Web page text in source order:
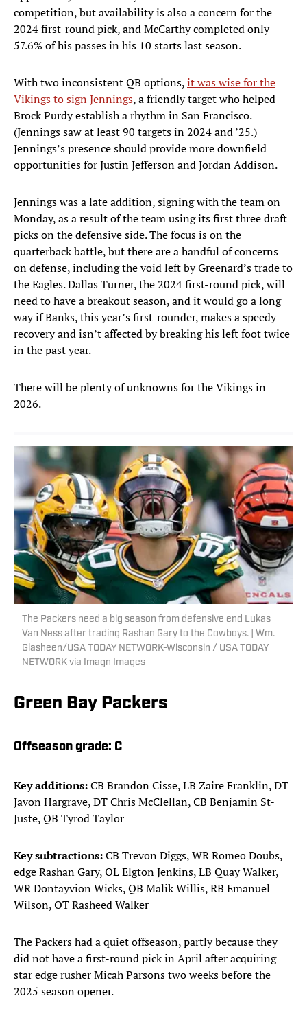
competition, but availability is also a concern for the
2024 first-round pick, and McCarthy completed only
57.6% of his passes in his 10 starts last season.
With two inconsistent QB options,it was wise for the
Vikings to sign Jennings, a friendly target who helped
Brock Purdy establish a rhythm in San Francisco.
(Jennings saw at least 90 targets in 2024 and ’25.)
Jennings’s presence should provide more downfield
opportunities for Justin Jefferson and Jordan Addison.
Jennings was a late addition, signing with the team on
Monday, as a result of the team using its first three draft
picks on the defensive side. The focus is on the
quarterback battle, but there are a handful of concerns
on defense, including the void left by Greenard’s trade to
the Eagles. Dallas Turner, the 2024 first-round pick, will
need to have a breakout season, and it would go a long
way if Banks, this year’s first-rounder, makes a speedy
recovery and isn’t affected by breaking his left foot twice
in the past year.
There will be plenty of unknowns for the Vikings in
2026.
The Packers need a big season from defensive end Lukas
Van Ness after trading Rashan Gary to the Cowboys. | Wm.
Glasheen/USA TODAY NETWORK-Wisconsin / USA TODAY
NETWORK via Imagn Images
Green Bay Packers
Offseason grade: C
Key additions:CB Brandon Cisse, LB Zaire Franklin, DT
Javon Hargrave, DT Chris McClellan, CB Benjamin St-
Juste, QB Tyrod Taylor
Key subtractions:CB Trevon Diggs, WR Romeo Doubs,
edge Rashan Gary, OL Elgton Jenkins, LB Quay Walker,
WR Dontayvion Wicks, QB Malik Willis, RB Emanuel
Wilson, OT Rasheed Walker
The Packers had a quiet offseason, partly because they
did not have a first-round pick in April after acquiring
star edge rusher Micah Parsons two weeks before the
2025 season opener.